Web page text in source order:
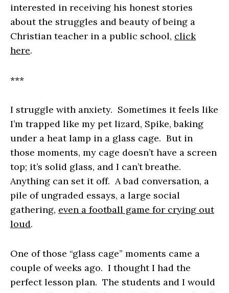
interested in receiving his honest stories
about the struggles and beauty of being a
Christian teacher in a public school, click
here.
***
I struggle with anxiety. Sometimes it feels like
I’m trapped like my pet lizard, Spike, baking
under a heat lamp in a glass cage. But in
those moments, my cage doesn’t have a screen
top; it’s solid glass, and I can’t breathe.
Anything can set it off. A bad conversation, a
pile of ungraded essays, a large social
gathering, even a football game for crying out
loud.
One of those “glass cage” moments came a
couple of weeks ago. I thought I had the
perfect lesson plan. The students and I would